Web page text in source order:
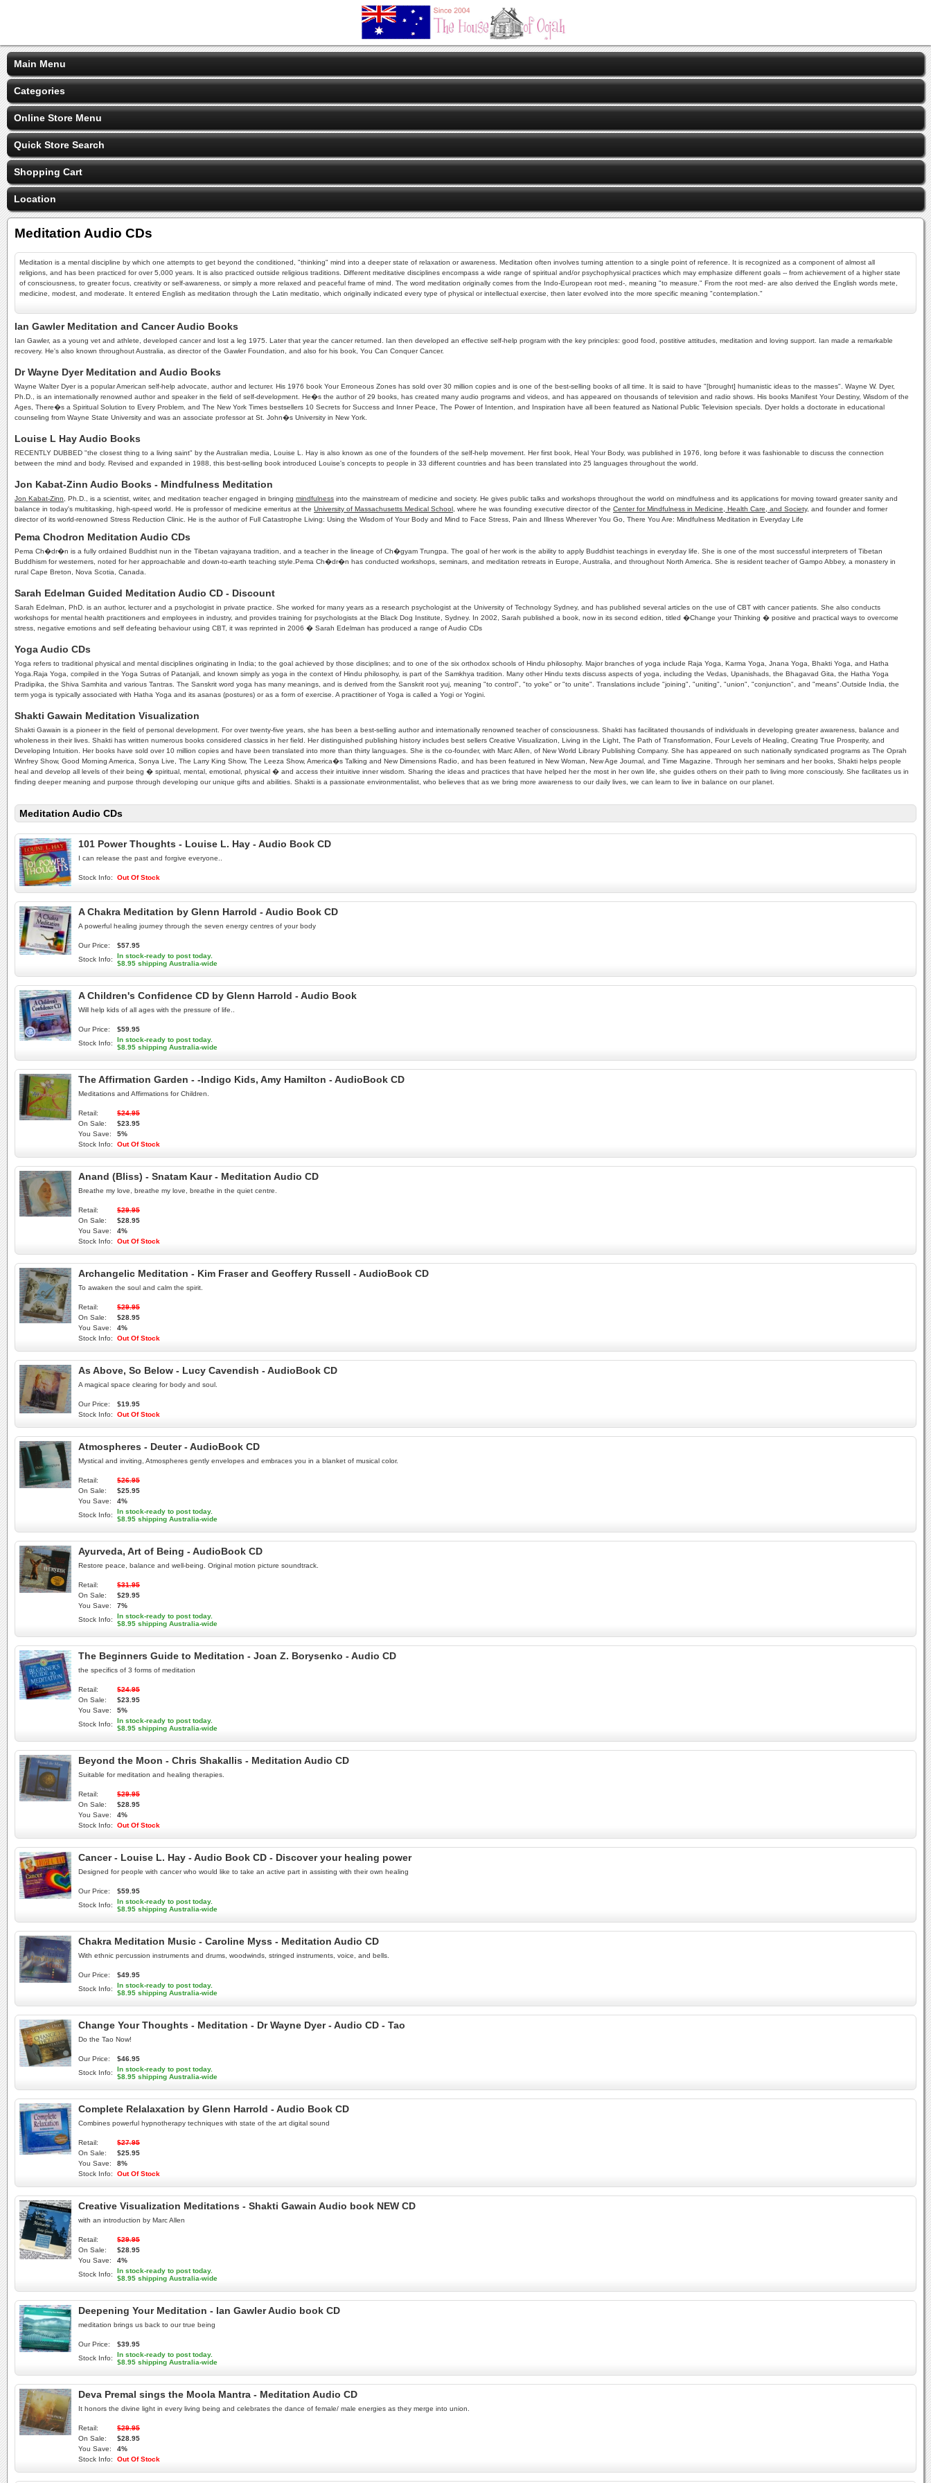
Main Menu
Categories
Online Store Menu
Quick Store Search
Shopping Cart
Location
Meditation Audio CDs
Meditation is a mental discipline by which one attempts to get beyond the conditioned, "thinking" mind into a deeper state of relaxation or awareness. Meditation often involves turning attention to a single point of reference. It is recognized as a component of almost all
religions, and has been practiced for over 5,000 years. It is also practiced outside religious traditions. Different meditative disciplines encompass a wide range of spiritual and/or psychophysical practices which may emphasize different goals -- from achievement of a higher state
of consciousness, to greater focus, creativity or self-awareness, or simply a more relaxed and peaceful frame of mind. The word meditation originally comes from the Indo-European root med-, meaning "to measure." From the root med- are also derived the English words mete,
medicine, modest, and moderate. It entered English as meditation through the Latin meditatio, which originally indicated every type of physical or intellectual exercise, then later evolved into the more specific meaning "contemplation."
Ian Gawler Meditation and Cancer Audio Books
Ian Gawler, as a young vet and athlete, developed cancer and lost a leg 1975. Later that year the cancer returned. Ian then developed an effective self-help program with the key principles: good food, postitive attitudes, meditation and loving support. Ian made a remarkable
recovery. He's also known throughout Australia, as director of the Gawler Foundation, and also for his book, You Can Conquer Cancer.
Dr Wayne Dyer Meditation and Audio Books
Wayne Walter Dyer is a popular American self-help advocate, author and lecturer. His 1976 book Your Erroneous Zones has sold over 30 million copies and is one of the best-selling books of all time. It is said to have "[brought] humanistic ideas to the masses". Wayne W. Dyer,
Ph.D., is an internationally renowned author and speaker in the field of self-development. He�s the author of 29 books, has created many audio programs and videos, and has appeared on thousands of television and radio shows. His books Manifest Your Destiny, Wisdom of the
Ages, There�s a Spiritual Solution to Every Problem, and The New York Times bestsellers 10 Secrets for Success and Inner Peace, The Power of Intention, and Inspiration have all been featured as National Public Television specials. Dyer holds a doctorate in educational
counseling from Wayne State University and was an associate professor at St. John�s University in New York.
Louise L Hay Audio Books
RECENTLY DUBBED "the closest thing to a living saint" by the Australian media, Louise L. Hay is also known as one of the founders of the self-help movement. Her first book, Heal Your Body, was published in 1976, long before it was fashionable to discuss the connection
between the mind and body. Revised and expanded in 1988, this best-selling book introduced Louise's concepts to people in 33 different countries and has been translated into 25 languages throughout the world.
Jon Kabat-Zinn Audio Books - Mindfulness Meditation
Jon Kabat-Zinn , Ph.D., is a scientist, writer, and meditation teacher engaged in bringing mindfulness into the mainstream of medicine and society. He gives public talks and workshops throughout the world on mindfulness and its applications for moving toward greater sanity and
balance in today's multitasking, high-speed world. He is professor of medicine emeritus at the University of Massachusetts Medical School , where he was founding executive director of the Center for Mindfulness in Medicine, Health Care, and Society, and founder and former
director of its world-renowned Stress Reduction Clinic. He is the author of Full Catastrophe Living: Using the Wisdom of Your Body and Mind to Face Stress, Pain and Illness Wherever You Go, There You Are: Mindfulness Meditation in Everyday Life
Pema Chodron Meditation Audio CDs
Pema Ch�dr�n is a fully ordained Buddhist nun in the Tibetan vajrayana tradition, and a teacher in the lineage of Ch�gyam Trungpa. The goal of her work is the ability to apply Buddhist teachings in everyday life. She is one of the most successful interpreters of Tibetan
Buddhism for westerners, noted for her approachable and down-to-earth teaching style.Pema Ch�dr�n has conducted workshops, seminars, and meditation retreats in Europe, Australia, and throughout North America. She is resident teacher of Gampo Abbey, a monastery in
rural Cape Breton, Nova Scotia, Canada.
Sarah Edelman Guided Meditation Audio CD - Discount
Sarah Edelman, PhD. is an author, lecturer and a psychologist in private practice. She worked for many years as a research psychologist at the University of Technology Sydney, and has published several articles on the use of CBT with cancer patients. She also conducts
workshops for mental health practitioners and employees in industry, and provides training for psychologists at the Black Dog Institute, Sydney. In 2002, Sarah published a book, now in its second edition, titled �Change your Thinking � positive and practical ways to overcome
stress, negative emotions and self defeating behaviour using CBT, it was reprinted in 2006 � Sarah Edelman has produced a range of Audio CDs
Yoga Audio CDs
Yoga refers to traditional physical and mental disciplines originating in India; to the goal achieved by those disciplines; and to one of the six orthodox schools of Hindu philosophy. Major branches of yoga include Raja Yoga, Karma Yoga, Jnana Yoga, Bhakti Yoga, and Hatha
Yoga.Raja Yoga, compiled in the Yoga Sutras of Patanjali, and known simply as yoga in the context of Hindu philosophy, is part of the Samkhya tradition. Many other Hindu texts discuss aspects of yoga, including the Vedas, Upanishads, the Bhagavad Gita, the Hatha Yoga
Pradipika, the Shiva Samhita and various Tantras. The Sanskrit word yoga has many meanings, and is derived from the Sanskrit root yuj, meaning "to control", "to yoke" or "to unite". Translations include "joining", "uniting", "union", "conjunction", and "means".Outside India, the
term yoga is typically associated with Hatha Yoga and its asanas (postures) or as a form of exercise. A practitioner of Yoga is called a Yogi or Yogini.
Shakti Gawain Meditation Visualization
Shakti Gawain is a pioneer in the field of personal development. For over twenty-five years, she has been a best-selling author and internationally renowned teacher of consciousness. Shakti has facilitated thousands of individuals in developing greater awareness, balance and
wholeness in their lives. Shakti has written numerous books considered classics in her field. Her distinguished publishing history includes best sellers Creative Visualization, Living in the Light, The Path of Transformation, Four Levels of Healing, Creating True Prosperity, and
Developing Intuition. Her books have sold over 10 million copies and have been translated into more than thirty languages. She is the co-founder, with Marc Allen, of New World Library Publishing Company. She has appeared on such nationally syndicated programs as The Oprah
Winfrey Show, Good Morning America, Sonya Live, The Larry King Show, The Leeza Show, America�s Talking and New Dimensions Radio, and has been featured in New Woman, New Age Journal, and Time Magazine. Through her seminars and her books, Shakti helps people
heal and develop all levels of their being � spiritual, mental, emotional, physical � and access their intuitive inner wisdom. Sharing the ideas and practices that have helped her the most in her own life, she guides others on their path to living more consciously. She facilitates us in
finding deeper meaning and purpose through developing our unique gifts and abilities. Shakti is a passionate environmentalist, who believes that as we bring more awareness to our daily lives, we can learn to live in balance on our planet.
Meditation Audio CDs
101 Power Thoughts - Louise L. Hay - Audio Book CD
I can release the past and forgive everyone..
Stock Info: Out Of Stock
A Chakra Meditation by Glenn Harrold - Audio Book CD
A powerful healing journey through the seven energy centres of your body
Our Price:
$57.95
Stock Info:
In stock-ready to post today.
$8.95 shipping Australia-wide
A Children's Confidence CD by Glenn Harrold - Audio Book
Will help kids of all ages with the pressure of life..
Our Price:
$59.95
Stock Info:
In stock-ready to post today.
$8.95 shipping Australia-wide
The Affirmation Garden - -Indigo Kids, Amy Hamilton - AudioBook CD
Meditations and Affirmations for Children.
Retail:
$24.95
On Sale:
$23.95
You Save:
5%
Stock Info:
Out Of Stock
Anand (Bliss) - Snatam Kaur - Meditation Audio CD
Breathe my love, breathe my love, breathe in the quiet centre.
Retail:
$29.95
On Sale:
$28.95
You Save:
4%
Stock Info:
Out Of Stock
Archangelic Meditation - Kim Fraser and Geoffery Russell - AudioBook CD
To awaken the soul and calm the spirit.
Retail:
$29.95
On Sale:
$28.95
You Save:
4%
Stock Info:
Out Of Stock
As Above, So Below - Lucy Cavendish - AudioBook CD
A magical space clearing for body and soul.
Our Price:
$19.95
Stock Info:
Out Of Stock
Atmospheres - Deuter - AudioBook CD
Mystical and inviting, Atmospheres gently envelopes and embraces you in a blanket of musical color.
Retail:
$26.95
On Sale:
$25.95
You Save:
4%
Stock Info:
In stock-ready to post today.
$8.95 shipping Australia-wide
Ayurveda, Art of Being - AudioBook CD
Restore peace, balance and well-being. Original motion picture soundtrack.
Retail:
$31.95
On Sale:
$29.95
You Save:
7%
Stock Info:
In stock-ready to post today.
$8.95 shipping Australia-wide
The Beginners Guide to Meditation - Joan Z. Borysenko - Audio CD
the specifics of 3 forms of meditation
Retail:
$24.95
On Sale:
$23.95
You Save:
5%
Stock Info:
In stock-ready to post today.
$8.95 shipping Australia-wide
Beyond the Moon - Chris Shakallis - Meditation Audio CD
Suitable for meditation and healing therapies.
Retail:
$29.95
On Sale:
$28.95
You Save:
4%
Stock Info:
Out Of Stock
Cancer - Louise L. Hay - Audio Book CD - Discover your healing power
Designed for people with cancer who would like to take an active part in assisting with their own healing
Our Price:
$59.95
Stock Info:
In stock-ready to post today.
$8.95 shipping Australia-wide
Chakra Meditation Music - Caroline Myss - Meditation Audio CD
With ethnic percussion instruments and drums, woodwinds, stringed instruments, voice, and bells.
Our Price:
$49.95
Stock Info:
In stock-ready to post today.
$8.95 shipping Australia-wide
Change Your Thoughts - Meditation - Dr Wayne Dyer - Audio CD - Tao
Do the Tao Now!
Our Price:
$46.95
Stock Info:
In stock-ready to post today.
$8.95 shipping Australia-wide
Complete Relalaxation by Glenn Harrold - Audio Book CD
Combines powerful hypnotherapy techniques with state of the art digital sound
Retail:
$27.95
On Sale:
$25.95
You Save:
8%
Stock Info:
Out Of Stock
Creative Visualization Meditations - Shakti Gawain Audio book NEW CD
with an introduction by Marc Allen
Retail:
$29.95
On Sale:
$28.95
You Save:
4%
Stock Info:
In stock-ready to post today.
$8.95 shipping Australia-wide
Deepening Your Meditation - Ian Gawler Audio book CD
meditation brings us back to our true being
Our Price:
$39.95
Stock Info:
In stock-ready to post today.
$8.95 shipping Australia-wide
Deva Premal sings the Moola Mantra - Meditation Audio CD
It honors the divine light in every living being and celebrates the dance of female/ male energies as they merge into union.
Retail:
$29.95
On Sale:
$28.95
You Save:
4%
Stock Info:
Out Of Stock